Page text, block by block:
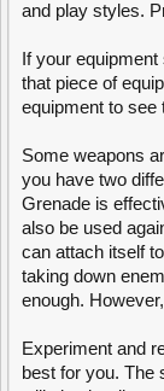
produce a new
and will have to be
vehicle will not
There are 2 types of
them is a Machine
another is an
MG turret isonly
automatically
and line of sight.
will automatically
Both of these can
increase the the
structure can be
Walls are
as cover (not plural)
movement,
and play styles.
If your
that piece of
equipment to see
Some weapons
you have two
Grenade is
also be used
can attach itself
taking down
enough.
Experiment and
best for you. The